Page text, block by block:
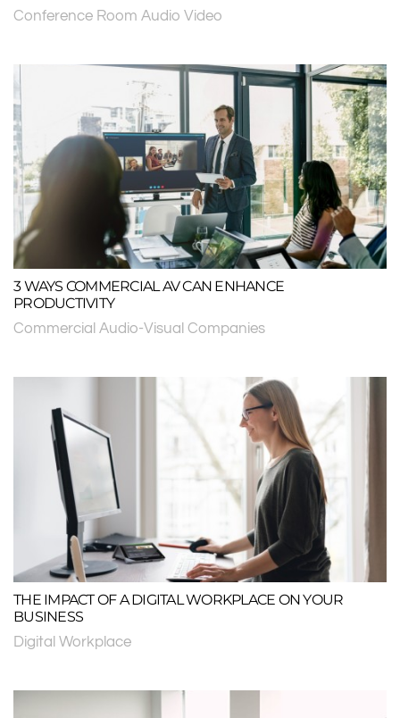
Conference Room Audio Video
3 WAYS COMMERCIAL AV CAN ENHANCE
PRODUCTIVITY
Commercial Audio-Visual Companies
THE IMPACT OF A DIGITAL WORKPLACE ON YOUR
BUSINESS
Digital Workplace